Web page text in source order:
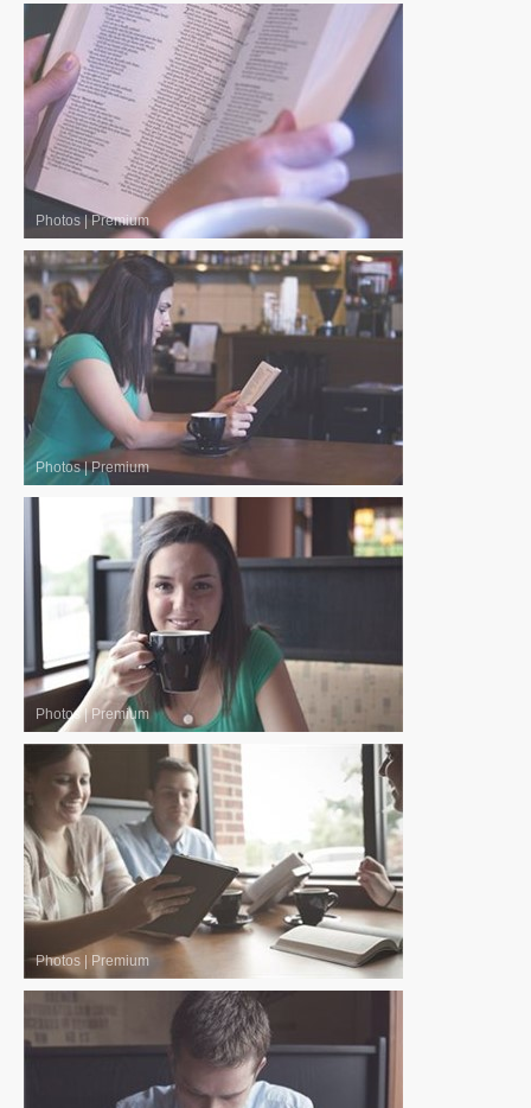
Photos|Premium
Photos|Premium
Photos| Premium
Photos Premium